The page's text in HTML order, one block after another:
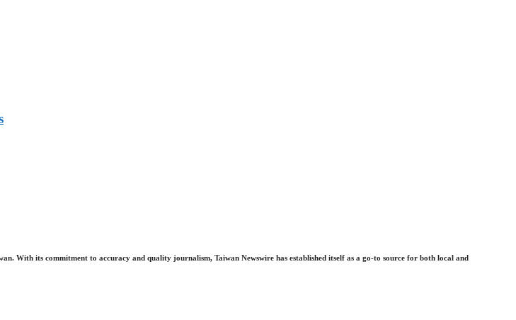
With its commitment to accuracy and quality journalism, Taiwan Newswire has established itself as a go-to source for both local and